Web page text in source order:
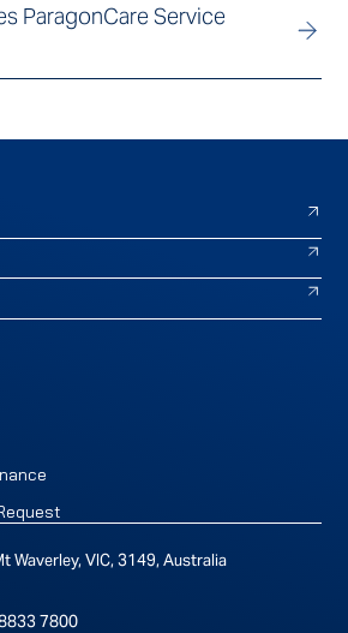
ParagonCare Service
Waverley, VIC, 3149, Australia
7800